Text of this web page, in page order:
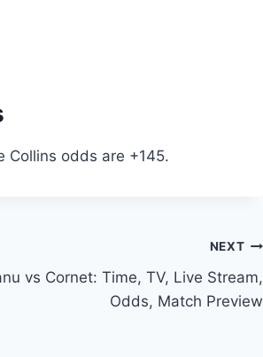
Collins odds are +145.
NEXT
vs Cornet: Time, TV, Live Stream,
Odds, Match Preview